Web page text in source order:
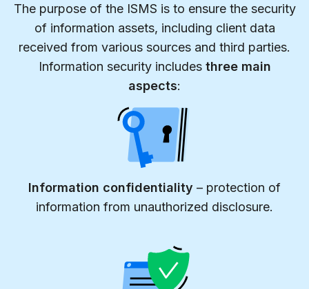
The purpose of the ISMS is to ensure the security
of information assets, including client data
received from various sources and third parties.
Information security includes three main
aspects:
Information confidentiality – protection of
information from unauthorized disclosure.